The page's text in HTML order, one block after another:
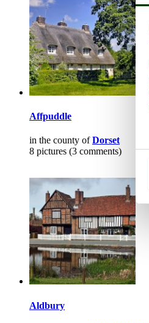
Affpuddle
in the county ofDorset
8 pictures (3 comments)
Aldbury